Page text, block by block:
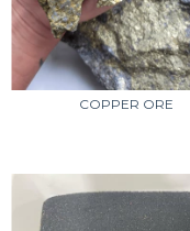
COPPER ORE